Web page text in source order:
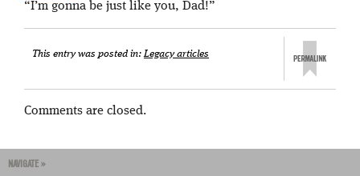
“I’m gonna be just like you, Dad!”
This entry was posted in:Legacy articles
Comments are closed.
NAVIGATE »